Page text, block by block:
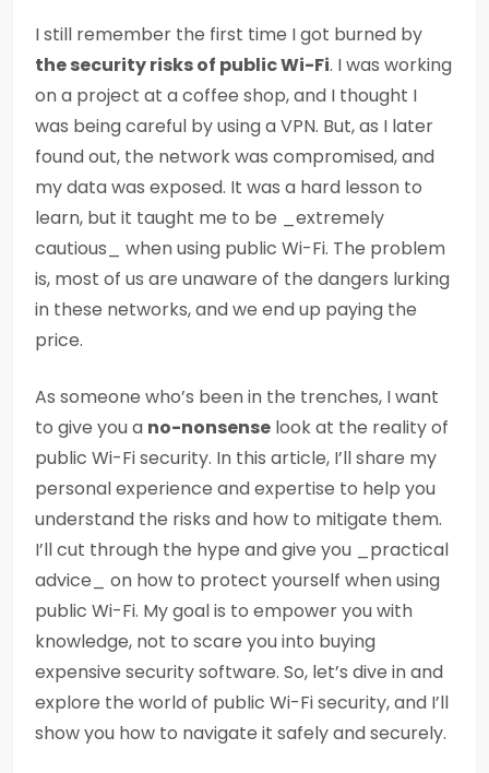
I still remember the first time I got burned by
the security risks of public Wi-Fi. I was working
on a project at a coffee shop, and I thought I
was being careful by using a VPN. But, as I later
found out, the network was compromised, and
my data was exposed. It was a hard lesson to
learn, but it taught me to be _extremely
cautious_ when using public Wi-Fi. The problem
is, most of us are unaware of the dangers lurking
in these networks, and we end up paying the
price.
As someone who’s been in the trenches, I want
to give you a no-nonsense look at the reality of
public Wi-Fi security. In this article, I’ll share my
personal experience and expertise to help you
understand the risks and how to mitigate them.
I’ll cut through the hype and give you _practical
advice_ on how to protect yourself when using
public Wi-Fi. My goal is to empower you with
knowledge, not to scare you into buying
expensive security software. So, let’s dive in and
explore the world of public Wi-Fi security, and I’ll
show you how to navigate it safely and securely.